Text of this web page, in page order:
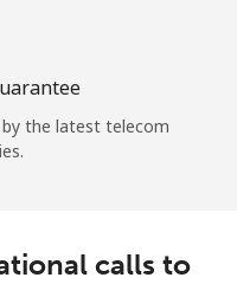
the latest telecom
calls to